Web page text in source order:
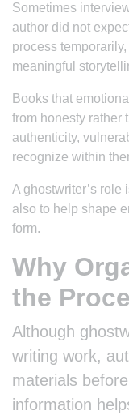
Sometimes
author did not
process
meaningful
Books that
from honesty rather
authenticity,
recognize within
A ghostwriter’s role
also to help shape
form.
Why
the
Although
writing work,
materials
information